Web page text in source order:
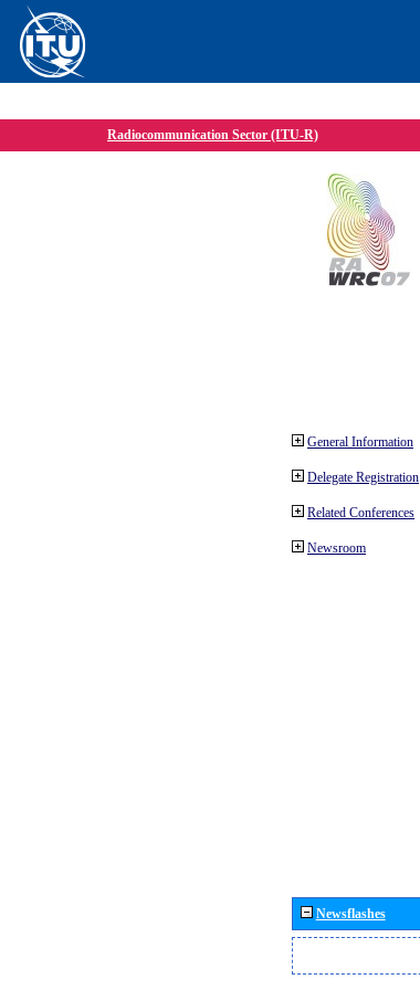
Radiocommunication Sector (ITU-R)
General Information
Delegate Registration
Related Conferences
Newsroom
Newsflashes